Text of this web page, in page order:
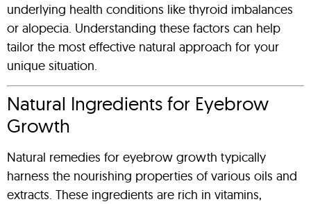
underlying health conditions like thyroid imbalances
or alopecia. Understanding these factors can help
tailor the most effective natural approach for your
unique situation.
Natural Ingredients for Eyebrow
Growth
Natural remedies for eyebrow growth typically
harness the nourishing properties of various oils and
extracts. These ingredients are rich in vitamins,